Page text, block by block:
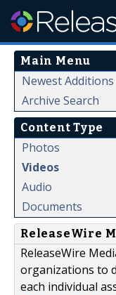
Main Menu
Newest Additions
Archive Search
Content Type
Photos
Videos
Audio
Documents
ReleaseWire
ReleaseWire
organizations to
each individual